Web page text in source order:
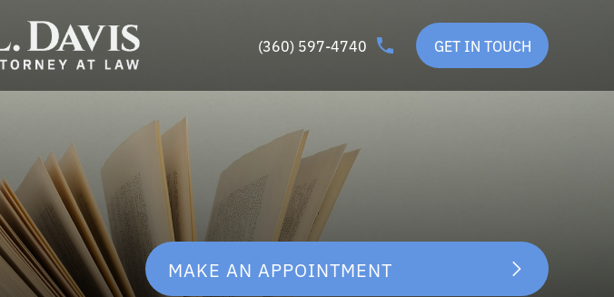
(360) 597-4740 GET IN TOUCH
MAKE AN APPOINTMENT